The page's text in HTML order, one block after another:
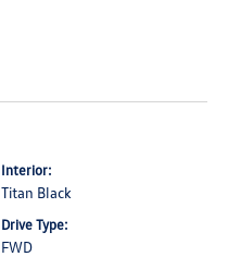
Interior:
Titan Black
Drive Type:
FWD